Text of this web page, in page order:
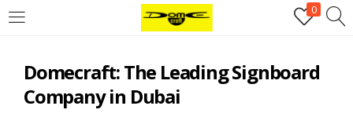
0
Login
Username or email address*
Domecraft: The Leading Signboard
Company in Dubai